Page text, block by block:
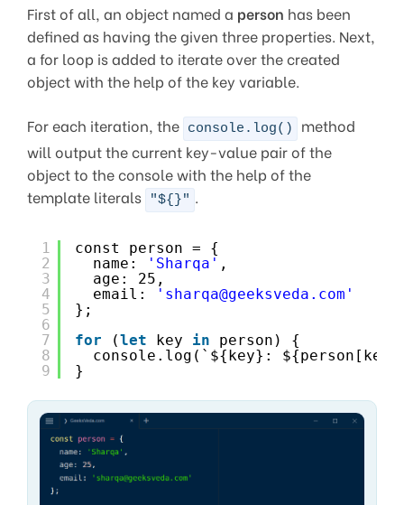
First of all, an object named a person has been
defined as having the given three properties. Next,
a for loop is added to iterate over the created
object with the help of the key variable.
For each iteration, the console.log()
method
will output the current key-value pair of the
object to the console with the help of the
template literals
"${}" .
1
2
3
4
5
6
7
8
9
const person = {
name:
'Sharqa' ,
age: 25,
email:
'sharqa@geeksveda.com'
};
for
(let key in
person) {
console.log(`${key}:
}